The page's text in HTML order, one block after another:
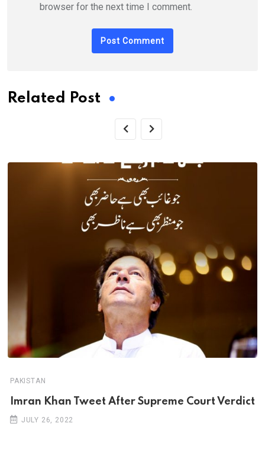
browser for the next time I comment.
Related Post
PAKISTAN
Imran Khan Tweet After Supreme Court Verdict
JULY 26, 2022